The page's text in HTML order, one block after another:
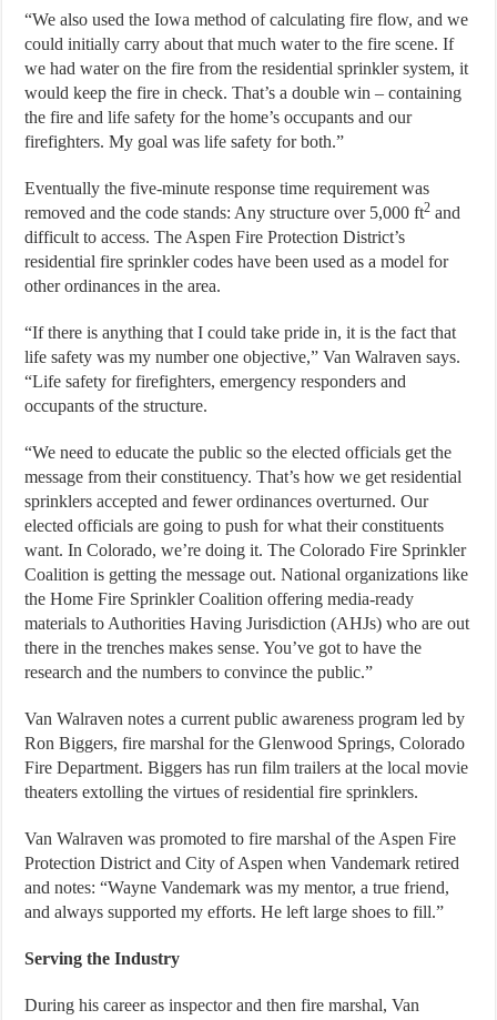
“We also used the Iowa method of calculating fire flow, and we
could initially carry about that much water to the fire scene. If
we had water on the fire from the residential sprinkler system, it
would keep the fire in check. That’s a double win – containing
the fire and life safety for the home’s occupants and our
firefighters. My goal was life safety for both.”
Eventually the five-minute response time requirement was
removed and the code stands: Any structure over 5,000 ft2 and
difficult to access. The Aspen Fire Protection District’s
residential fire sprinkler codes have been used as a model for
other ordinances in the area.
“If there is anything that I could take pride in, it is the fact that
life safety was my number one objective,” Van Walraven says.
“Life safety for firefighters, emergency responders and
occupants of the structure.
“We need to educate the public so the elected officials get the
message from their constituency. That’s how we get residential
sprinklers accepted and fewer ordinances overturned. Our
elected officials are going to push for what their constituents
want. In Colorado, we’re doing it. The Colorado Fire Sprinkler
Coalition is getting the message out. National organizations like
the Home Fire Sprinkler Coalition offering media-ready
materials to Authorities Having Jurisdiction (AHJs) who are out
there in the trenches makes sense. You’ve got to have the
research and the numbers to convince the public.”
Van Walraven notes a current public awareness program led by
Ron Biggers, fire marshal for the Glenwood Springs, Colorado
Fire Department. Biggers has run film trailers at the local movie
theaters extolling the virtues of residential fire sprinklers.
Van Walraven was promoted to fire marshal of the Aspen Fire
Protection District and City of Aspen when Vandemark retired
and notes: “Wayne Vandemark was my mentor, a true friend,
and always supported my efforts. He left large shoes to fill.”
Serving the Industry
During his career as inspector and then fire marshal, Van